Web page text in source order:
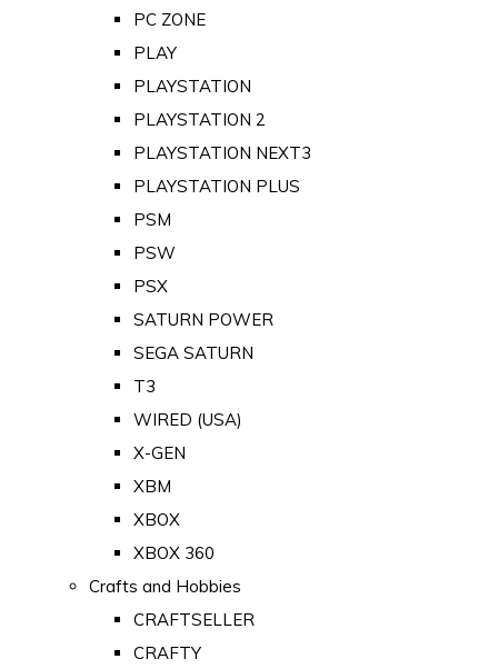
PC ZONE
PLAY
PLAYSTATION
PLAYSTATION 2
PLAYSTATION NEXT3
PLAYSTATION PLUS
PSM
PSW
PSX
SATURN POWER
SEGA SATURN
T3
WIRED (USA)
X-GEN
XBM
XBOX
XBOX 360
Crafts and Hobbies
CRAFTSELLER
CRAFTY